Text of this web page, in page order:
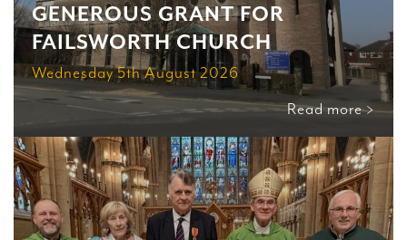
GENEROUS GRANT FOR
FAILSWORTH CHURCH
Wednesday 5th August 2026
Read more >